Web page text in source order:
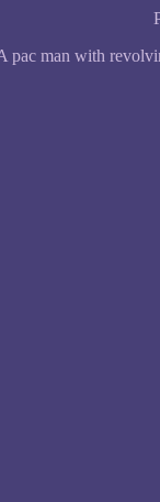
pac man with